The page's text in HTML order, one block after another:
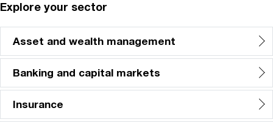
Explore your sector
Asset and wealth management
Banking and capital markets
Insurance